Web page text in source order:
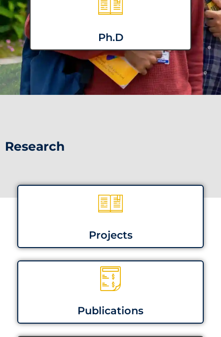
Ph.D
Research
Projects
Publications